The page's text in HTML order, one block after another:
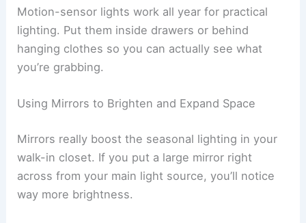
Motion-sensor lights work all year for practical
lighting. Put them inside drawers or behind
hanging clothes so you can actually see what
you’re grabbing.
Using Mirrors to Brighten and Expand Space
Mirrors really boost the seasonal lighting in your
walk-in closet. If you put a large mirror right
across from your main light source, you’ll notice
way more brightness.